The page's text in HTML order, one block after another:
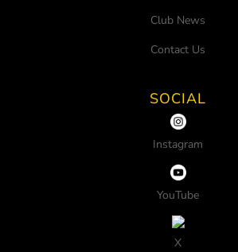
Club News
Contact Us
SOCIAL
Instagram
YouTube
X